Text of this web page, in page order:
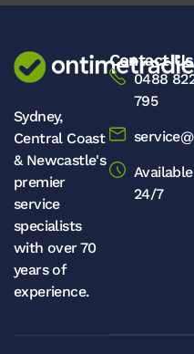
Sydney,
Central Coast
& Newcastle's
premier
service
specialists
with over 70
years of
experience.
Contact Us
0488
795
Available
24/7